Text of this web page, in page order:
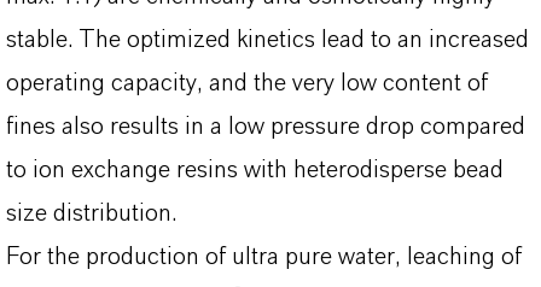
stable. The optimized kinetics lead to an increased
operating capacity, and the very low content of
fines also results in a low pressure drop compared
to ion exchange resins with heterodisperse bead
size distribution.
For the production of ultra pure water, leaching of